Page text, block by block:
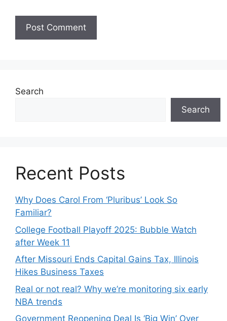
Search
Search
Recent Posts
Why Does Carol From ‘Pluribus’ Look So
Familiar?
College Football Playoff 2025: Bubble Watch
after Week 11
After Missouri Ends Capital Gains Tax, Illinois
Hikes Business Taxes
Real or not real? Why we’re monitoring six early
NBA trends
Government Reopening Deal Is ‘Big Win’ Over